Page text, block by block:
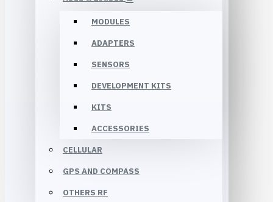
MODULES
ADAPTERS
SENSORS
DEVELOPMENT KITS
KITS
ACCESSORIES
CELLULAR
GPS AND COMPASS
OTHERS RF